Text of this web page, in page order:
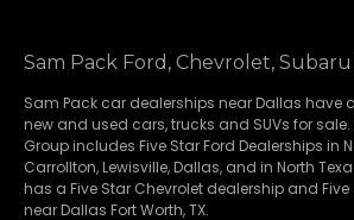
Sam Pack Ford, Chevrolet,
Sam Pack car dealerships near Dallas have
new and used cars, trucks and SUVs for
Group includes Five Star Ford Dealerships in
Carrollton, Lewisville, Dallas, and in North
has a Five Star Chevrolet dealership and
near Dallas Fort Worth, TX.